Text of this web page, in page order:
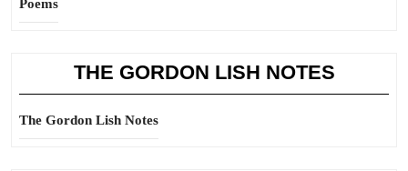
Poems
THE GORDON LISH NOTES
The Gordon Lish Notes